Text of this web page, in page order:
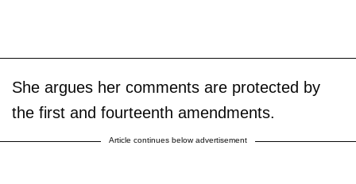
She argues her comments are protected by
the first and fourteenth amendments.
Article continues below advertisement